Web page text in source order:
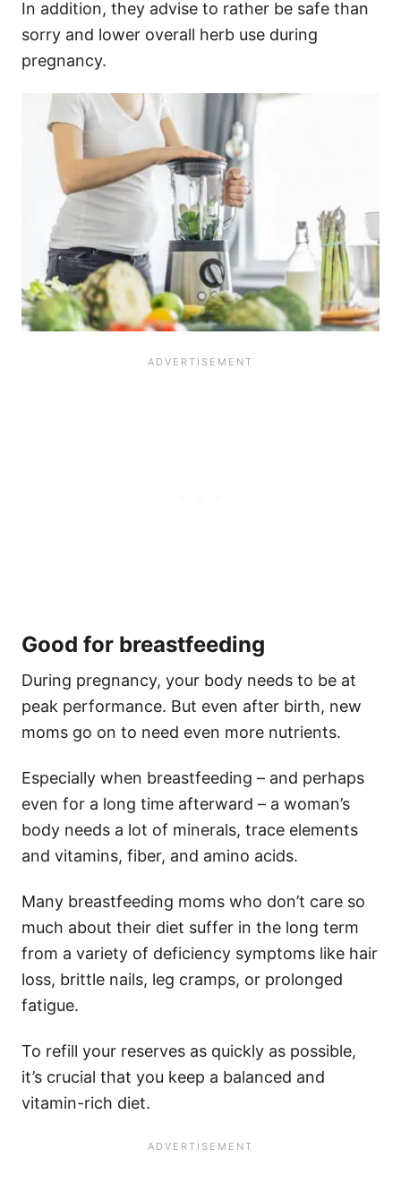
In addition, they advise to rather be safe than
sorry and lower overall herb use during
pregnancy.
Good for breastfeeding
During pregnancy, your body needs to be at
peak performance. But even after birth, new
moms go on to need even more nutrients.
Especially when breastfeeding – and perhaps
even for a long time afterward – a woman’s
body needs a lot of minerals, trace elements
and vitamins, fiber, and amino acids.
Many breastfeeding moms who don’t care so
much about their diet suffer in the long term
from a variety of deficiency symptoms like hair
loss, brittle nails, leg cramps, or prolonged
fatigue.
To refill your reserves as quickly as possible,
it’s crucial that you keep a balanced and
vitamin-rich diet.